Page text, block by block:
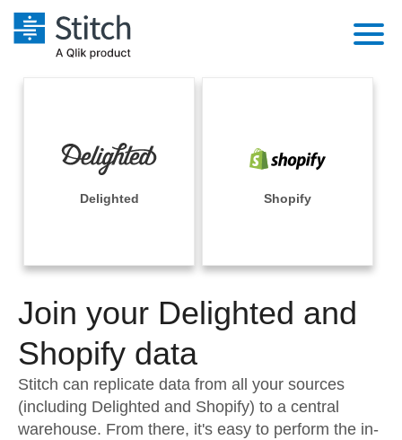
Extensibility
Orchestration
Performance & Reliability
Embedding
Transformation & Quality
For Enterprise
Integrations
Sources
Pricing
Documentation
Sign in
Try it free
Contact Sales
Delighted Shopify
Join your Delighted and
Shopify data
Stitch can replicate data from all your sources
(including Delighted and Shopify) to a central
warehouse. From there, it's easy to perform the in-